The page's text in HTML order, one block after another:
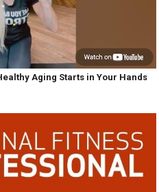
Aging Starts in Your Hands